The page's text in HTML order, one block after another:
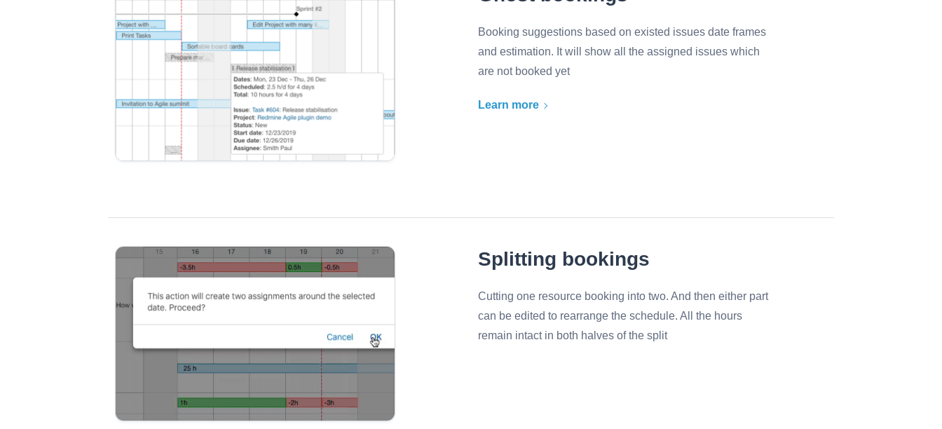
Booking suggestions based on existed issues date frames
and estimation. It will show all the assigned issues which
are not booked yet
Learn more
Splitting bookings
Cutting one resource booking into two. And then either part
can be edited to rearrange the schedule. All the hours
remain intact in both halves of the split